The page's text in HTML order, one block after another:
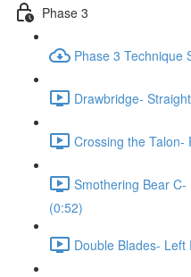
Phase 3
Phase 3 Technique
Drawbridge-
Crossing the Talon-
Smothering Bear
(0:52)
Double Blades-